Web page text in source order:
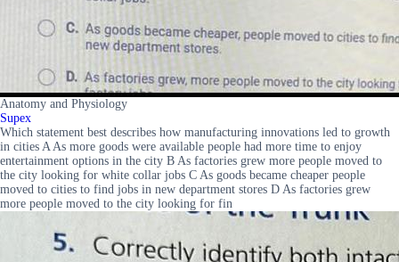
Anatomy and Physiology
Supex
Which statement best describes how manufacturing innovations led to growth
in cities A As more goods were available people had more time to enjoy
entertainment options in the city B As factories grew more people moved to
the city looking for white collar jobs C As goods became cheaper people
moved to cities to find jobs in new department stores D As factories grew
more people moved to the city looking for fin